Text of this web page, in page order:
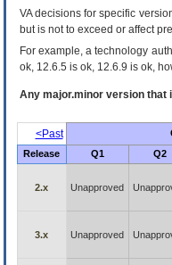
VA decisions for specific
but is not to exceed or affect
For example, a technology
ok, 12.6.5 is ok, 12.6.9 is ok,
Any major.minor version that
<Past
Release Q1 Q2
2.x Unapproved
3.x Unapproved